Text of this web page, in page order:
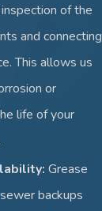
of the
and connecting
This allows us
or
life of your
Grease
backups